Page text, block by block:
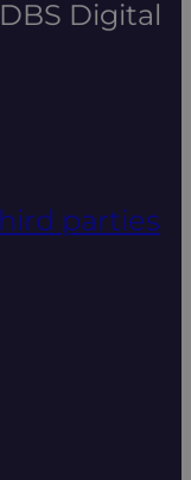
Digital
parties